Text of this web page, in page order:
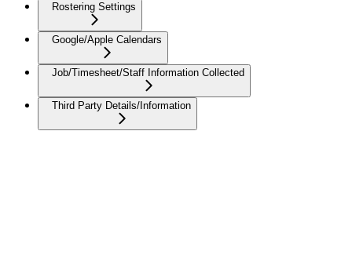
Rostering Settings
Google/Apple Calendars
Job/Timesheet/Staff Information Collected
Third Party Details/Information